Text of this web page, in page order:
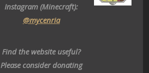
Instagram (Minecraft):
@mycenria
Find the website useful?
Please consider donating